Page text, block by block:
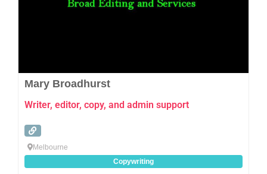
Mary Broadhurst
Writer, editor, copy, and admin support
Melbourne
Copywriting